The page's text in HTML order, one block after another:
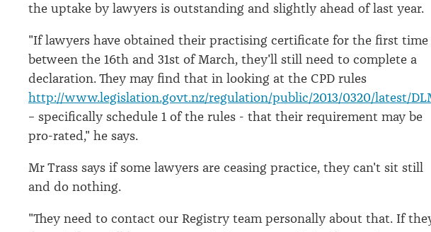
the uptake by lawyers is outstanding and slightly ahead of last year.
"If lawyers have obtained their practising certificate for the first time
between the 16th and 31st of March, they'll still need to complete a
declaration. They may find that in looking at the CPD rules
http://www.legislation.govt.nz/regulation/public/2013/0320/latest/
– specifically schedule 1 of the rules - that their requirement may be
pro-rated," he says.
Mr Trass says if some lawyers are ceasing practice, they can't sit still
and do nothing.
"They need to contact our Registry team personally about that. If